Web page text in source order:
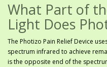
What Part of
Light Does
The Photizo Pain Relief Device
spectrum infrared to achieve
is the opposite end of the